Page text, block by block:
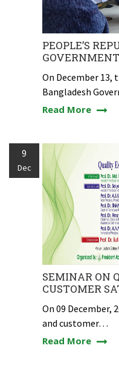
PEOPLE’S
On December 13,
Bangladesh
Read More
9
Dec
SEMINAR ON
CUSTOMER
On 09 December,
and customer…
Read More